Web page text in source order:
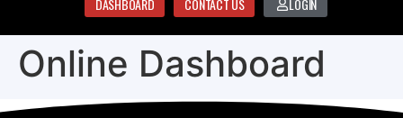
DASHBOARD CONTACT US LOGIN
Online Dashboard